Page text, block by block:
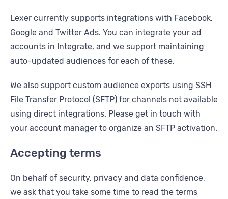
Lexer currently supports integrations with Facebook,
Google and Twitter Ads. You can integrate your ad
accounts in Integrate, and we support maintaining
auto-updated audiences for each of these.
We also support custom audience exports using SSH
File Transfer Protocol (SFTP) for channels not available
using direct integrations. Please get in touch with
your account manager to organize an SFTP activation.
Accepting terms
On behalf of security, privacy and data confidence,
we ask that you take some time to read the terms